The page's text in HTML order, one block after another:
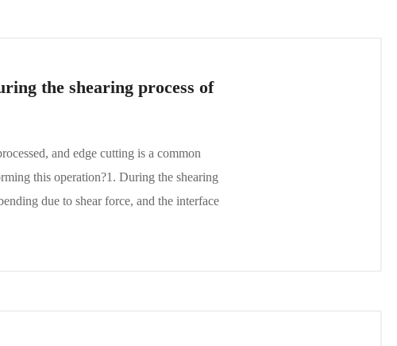
the shearing process of
and edge cutting is a common
this operation?1. During the shearing
due to shear force, and the interface